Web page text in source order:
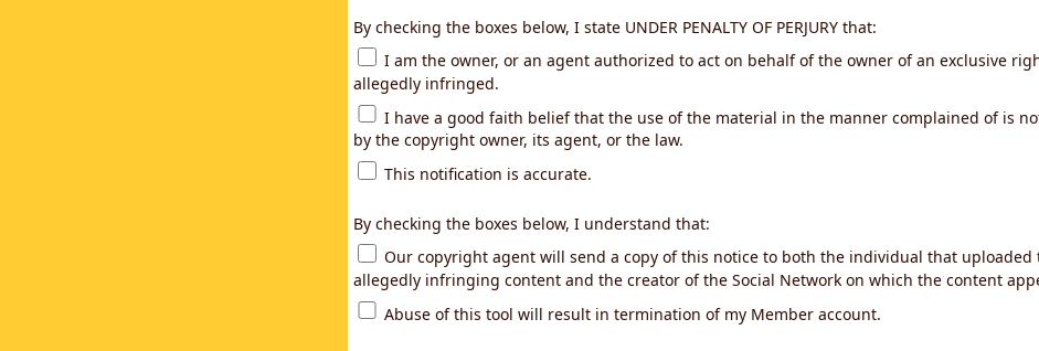
By checking the boxes below, I state UNDER PENALTY OF PERJURY that:
I am the owner, or an agent authorized to act on behalf of the owner of an exclusive
allegedly infringed.
I have a good faith belief that the use of the material in the manner complained of is
by the copyright owner, its agent, or the law.
This notification is accurate.
By checking the boxes below, I understand that:
Our copyright agent will send a copy of this notice to both the individual that uploaded
allegedly infringing content and the creator of the Social Network on which the content
Abuse of this tool will result in termination of my Member account.